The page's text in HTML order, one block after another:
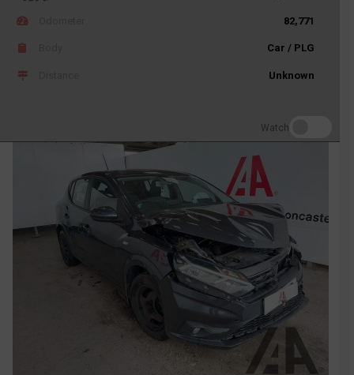
82,771
Car / PLG
Unknown
Watch